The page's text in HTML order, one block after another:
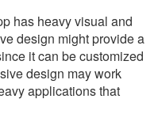
has heavy visual and
design might provide a
it can be customized
design may work
applications that